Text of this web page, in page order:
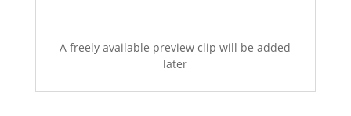
A freely available preview clip will be added
later